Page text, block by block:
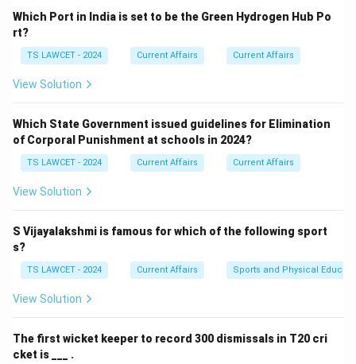
Panda is native to China.
Sloth is found in Central/South America.
Koala is native to Australia.
Which Port in India is set to be the Green Hydrogen Hub Po
rt?
TS LAWCET - 2024 Current Affairs Current Affairs
View Solution
Which State Government issued guidelines for Elimination
of Corporal Punishment at schools in 2024?
TS LAWCET - 2024 Current Affairs Current Affairs
View Solution
S Vijayalakshmi is famous for which of the following sport
s?
TS LAWCET - 2024 Current Affairs Sports and Physical
View Solution
The first wicket keeper to record 300 dismissals in T20 cri
cket is ___ .